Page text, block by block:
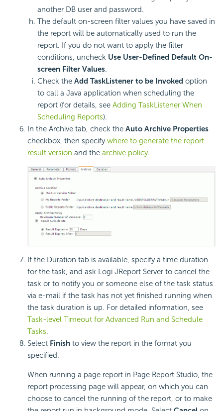
another DB user and password.
The default on-screen filter values you have saved in
the report will be automatically used to run the
report. If you do not want to apply the filter
conditions, uncheck Use User-Defined Default On-
screen Filter Values.
Check the Add TaskListener to be Invoked option
to call a Java application when scheduling the
report (for details, see Adding TaskListener When
Scheduling Reports).
In the Archive tab, check the Auto Archive Properties
checkbox, then specifywhere to generate the report
result version and the archive policy.
If the Duration tab is available, specify a time duration
for the task, and ask Logi JReport Server to cancel the
task or to notify you or someone else of the task status
via e-mail if the task has not yet finished running when
the task duration is up. For detailed information, see
Task-level Timeout for Advanced Run and Schedule
Tasks.
Select Finish to view the report in the format you
specified.
When running a page report in Page Report Studio, the
report processing page will appear, on which you can
choose to cancel the running of the report, or to make